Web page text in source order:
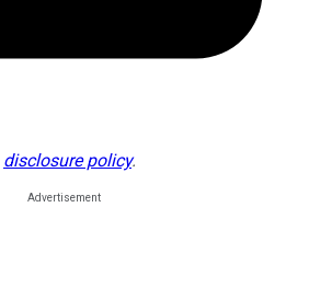
disclosure policy.